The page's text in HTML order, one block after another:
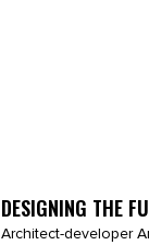
DESIGNING THE
Architect-developer